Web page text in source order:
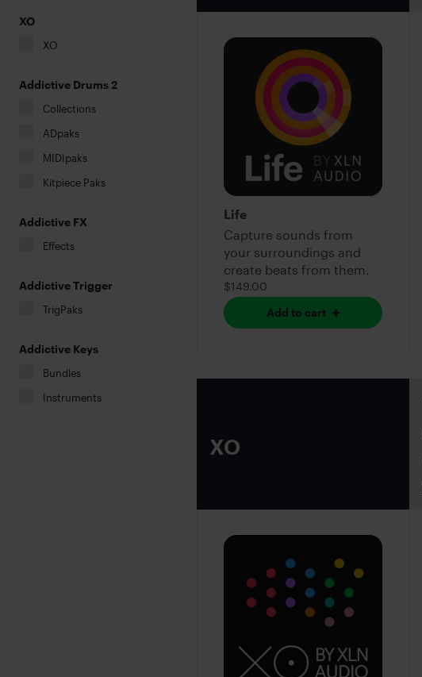
XO
XO
Addictive Drums 2
Collections
ADpaks
MIDIpaks
Kitpiece Paks
Addictive FX
Effects
Addictive Trigger
TrigPaks
Addictive Keys
Bundles
Instruments
Life
Capture sounds from
your surroundings and
create beats from them.
$149.00
Add to cart
XO